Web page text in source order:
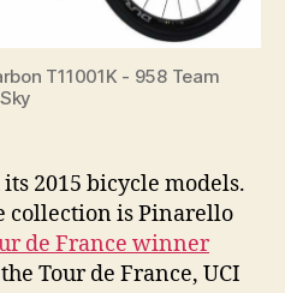
T11001K - 958 Team
Sky
2015 bicycle models.
collection is Pinarello
de France winner
Tour de France, UCI